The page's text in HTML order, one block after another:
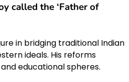
called the ‘Father of
in bridging traditional Indian
ideals. His reforms
educational spheres.